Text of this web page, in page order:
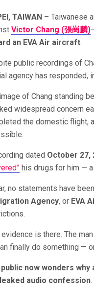
TAIWAN – Taiwanese
Victor Chang (張崗麟)
an EVA Air aircraft.
public recordings of
agency has responded,
of Chang standing
widespread concern
the domestic flight,
dated October 27,
his drugs for him —
no statements have
Agency, or EVA
evidence is there. The
finally do something —
now wonders
leaked audio confession